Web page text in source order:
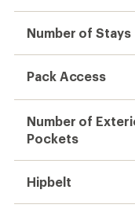
Number of Stays
Pack Access
Number of
Pockets
Hipbelt